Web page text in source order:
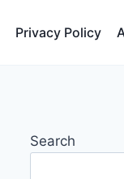
Privacy Policy
Search